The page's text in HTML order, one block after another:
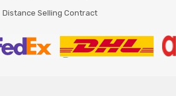
Distance Selling Contract